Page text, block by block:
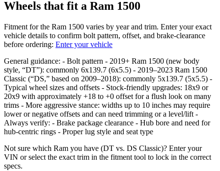
Wheels that fit a Ram 1500
Fitment for the Ram 1500 varies by year and trim. Enter your exact
vehicle details to confirm bolt pattern, offset, and brake‑clearance
before ordering: Enter your vehicle
General guidance: - Bolt pattern - 2019+ Ram 1500 (new body
style, “DT”): commonly 6x139.7 (6x5.5) - 2019–2023 Ram 1500
Classic (“DS,” based on 2009–2018): commonly 5x139.7 (5x5.5) -
Typical wheel sizes and offsets - Stock‑friendly upgrades: 18x9 or
20x9 with approximately +18 to +0 offset for a flush look on many
trims - More aggressive stance: widths up to 10 inches may require
lower or negative offsets and can need trimming or a level/lift -
Always verify: - Brake package clearance - Hub bore and need for
hub‑centric rings - Proper lug style and seat type
Not sure which Ram you have (DT vs. DS Classic)? Enter your
VIN or select the exact trim in the fitment tool to lock in the correct
specs.